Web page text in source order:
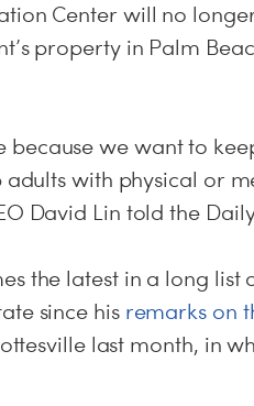
Center will no
property in Palm
because we want to
with physical or
David Lin told the
the latest in a long
since his remarks on
last month, in